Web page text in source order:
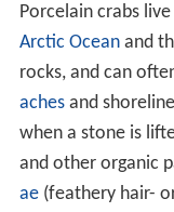
Porcelain crabs
Arctic Oceanand
rocks, and can
achesand
when a stone is
and other organic
ae(feathery hair-